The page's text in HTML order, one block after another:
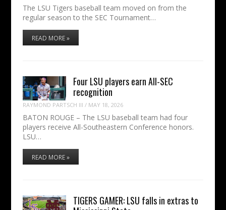
The LSU Tigers baseball team moved on from the
regular season to the SEC Tournament…
READ MORE »
Four LSU players earn All-SEC
recognition
RAYMOND PARTSCH III / MAY 18, 2026
BATON ROUGE – The LSU baseball team had four
players receive All-Southeastern Conference honors.
LSU…
READ MORE »
TIGERS GAMER: LSU falls in extras to